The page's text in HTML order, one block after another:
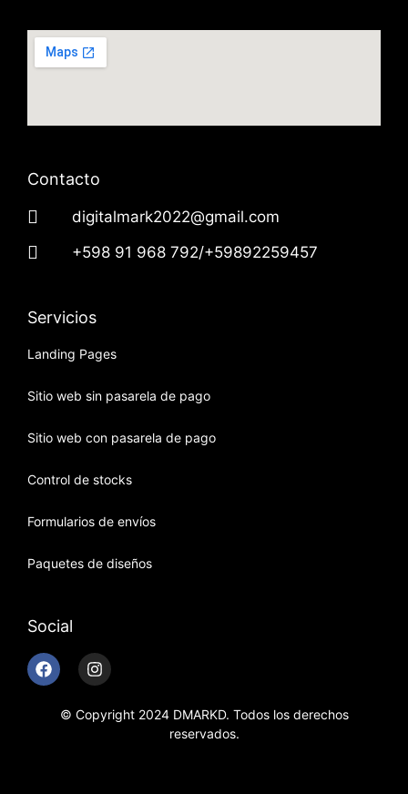
Contacto
digitalmark2022@gmail.com
+598 91 968 792/+59892259457
Servicios
Landing Pages
Sitio web sin pasarela de pago
Sitio web con pasarela de pago
Control de stocks
Formularios de envíos
Paquetes de diseños
Social
© Copyright 2024 DMARKD. Todos los derechos
reservados.